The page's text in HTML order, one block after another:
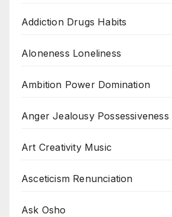
Addiction Drugs Habits
Aloneness Loneliness
Ambition Power Domination
Anger Jealousy Possessiveness
Art Creativity Music
Asceticism Renunciation
Ask Osho